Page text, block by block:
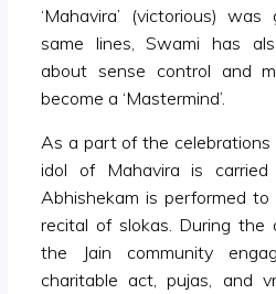
‘Mahavira’ (victorious)
same lines, Swami has
about sense control and
become a ‘Mastermind’.
As a part of the celebrations
idol of Mahavira is
Abhishekam is performed
recital of slokas. During the
the Jain community
charitable act, pujas, and